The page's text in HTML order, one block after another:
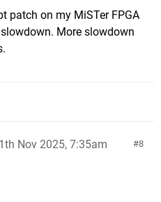
patch on my MiSTer FPGA
More slowdown
8
Nov 2025, 7:35am